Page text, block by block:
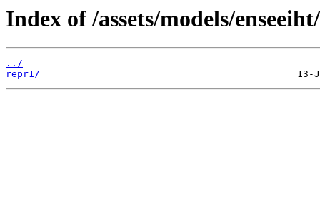
Index of /assets/models/
../
repr1/